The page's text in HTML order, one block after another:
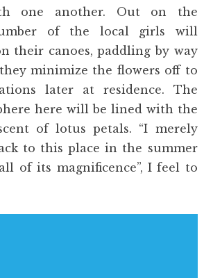
one another. Out on the
of the local girls will
their canoes, paddling by way
minimize the flowers off to
later at residence. The
here will be lined with the
of lotus petals. “I merely
to this place in the summer
of its magnificence”, I feel to